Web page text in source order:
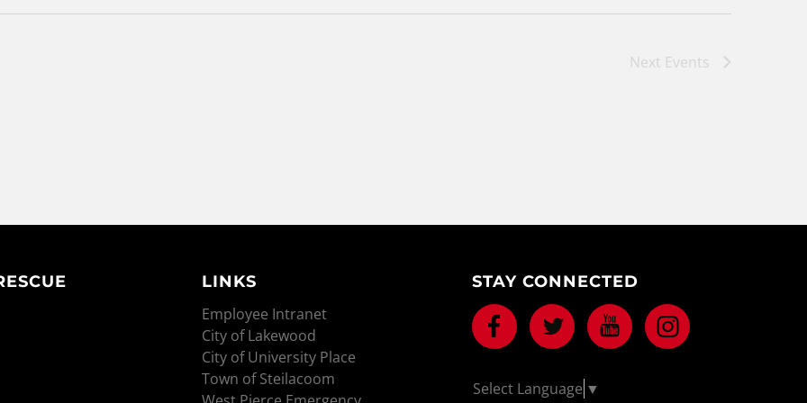
Next Events
LINKS
Employee Intranet
City of Lakewood
City of University Place
Town of Steilacoom
STAY CONNECTED
Facebook Twitter Youtube
Select Language ▼